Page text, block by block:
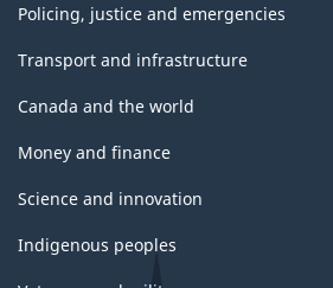
Policing, justice and emergencies
Transport and infrastructure
Canada and the world
Money and finance
Science and innovation
Indigenous peoples